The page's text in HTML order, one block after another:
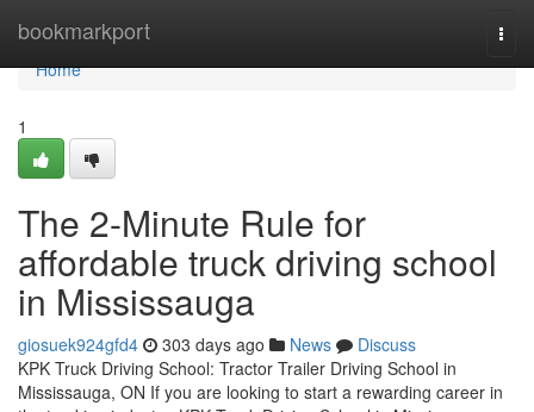
bookmarkport
Home
Home
1
The 2-Minute Rule for
affordable truck driving school
in Mississauga
giosuek924gfd4 303 days ago News
Discuss
KPK Truck Driving School: Tractor Trailer Driving School in
Mississauga, ON If you are looking to start a rewarding career in